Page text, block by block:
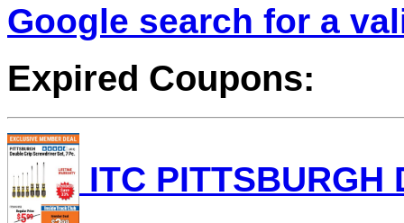
Google search for a
Expired Coupons:
ITC PITTSBURGH